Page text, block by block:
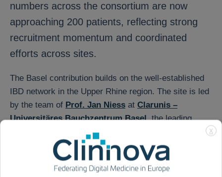
numbers across the consortium are now
approaching 200 patients, reflecting strong
recruitment momentum and coordinated
efforts across sites.
The Basel contribution builds on the well-established
IBD network in the Upper Rhine region. The site is led
by the team of Prof. Jan Niess at Clarunis –
Universitäres Bauchzentrum Basel, the leading
gastroenterology (GI) center in Basel. Now fully
integrated within the University Hospital Basel
Clarunis further strengthens the clinical
excellence and translational research capacity
X